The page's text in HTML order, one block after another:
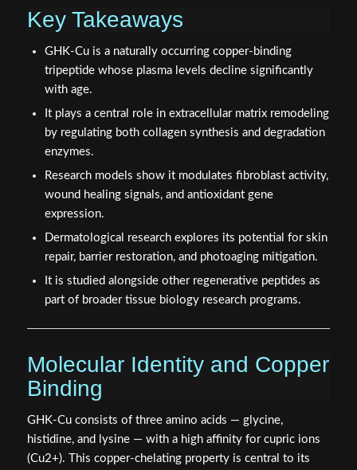
Key Takeaways
GHK-Cu is a naturally occurring copper-binding
tripeptide whose plasma levels decline significantly
with age.
It plays a central role in extracellular matrix remodeling
by regulating both collagen synthesis and degradation
enzymes.
Research models show it modulates fibroblast activity,
wound healing signals, and antioxidant gene
expression.
Dermatological research explores its potential for skin
repair, barrier restoration, and photoaging mitigation.
It is studied alongside other regenerative peptides as
part of broader tissue biology research programs.
Molecular Identity and Copper
Binding
GHK-Cu consists of three amino acids — glycine,
histidine, and lysine — with a high affinity for cupric ions
(Cu2+). This copper-chelating property is central to its